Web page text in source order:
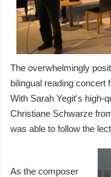
The overwhelmingly
bilingual reading concert
With Sarah Yegit's high-
Christiane Schwarze
was able to follow the
As the composer